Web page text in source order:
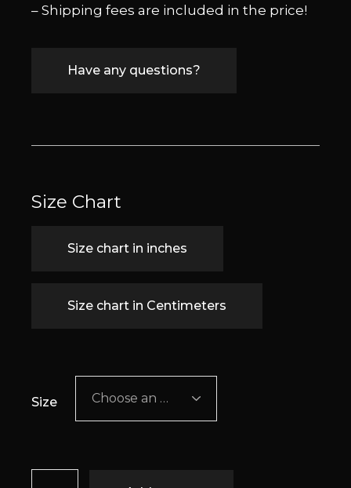
– Shipping fees are included in the price!
Have any questions?
Size Chart
Size chart in inches
Size chart in Centimeters
Size Choose an option
Cecilia quantity